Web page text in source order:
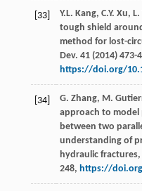
[33] Y.L. Kang, C.Y. Xu, L.
tough shield
method for lost-
Dev. 41(2014) 473-
https://doi.org/
[34] G. Zhang, M.
approach to
between two
understanding of
hydraulic fractures,
248, https://